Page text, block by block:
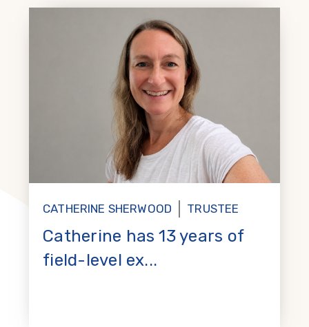
CATHERINE SHERWOOD TRUSTEE
Catherine has 13 years of
field-level ex...